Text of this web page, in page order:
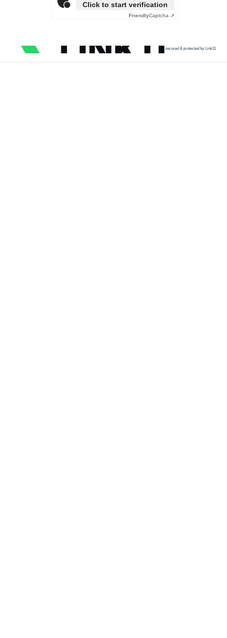
Click to start verification
FriendlyCaptcha ⇗
secured & protected by Link11